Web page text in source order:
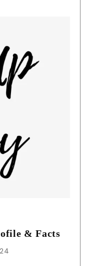
& Facts